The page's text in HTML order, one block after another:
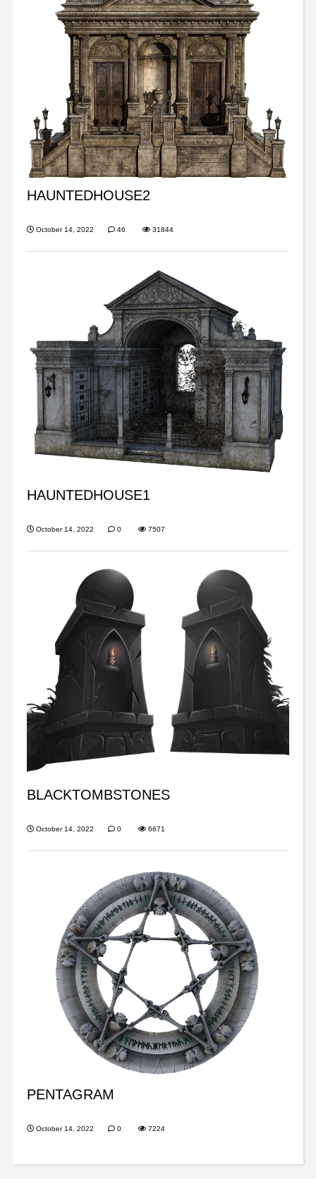
HAUNTEDHOUSE2
October 14, 2022 46 31844
HAUNTEDHOUSE1
October 14, 2022 0 7507
BLACKTOMBSTONES
October 14, 2022 0 6671
PENTAGRAM
October 14, 2022 0 7224